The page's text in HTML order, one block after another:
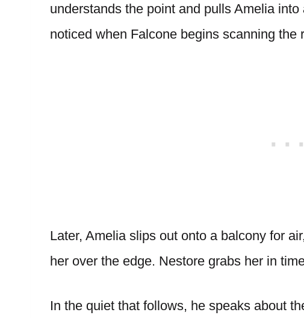
understands the point and pulls Amelia
noticed when Falcone begins scanning the
Later, Amelia slips out onto a balcony for
her over the edge. Nestore grabs her in
In the quiet that follows, he speaks about